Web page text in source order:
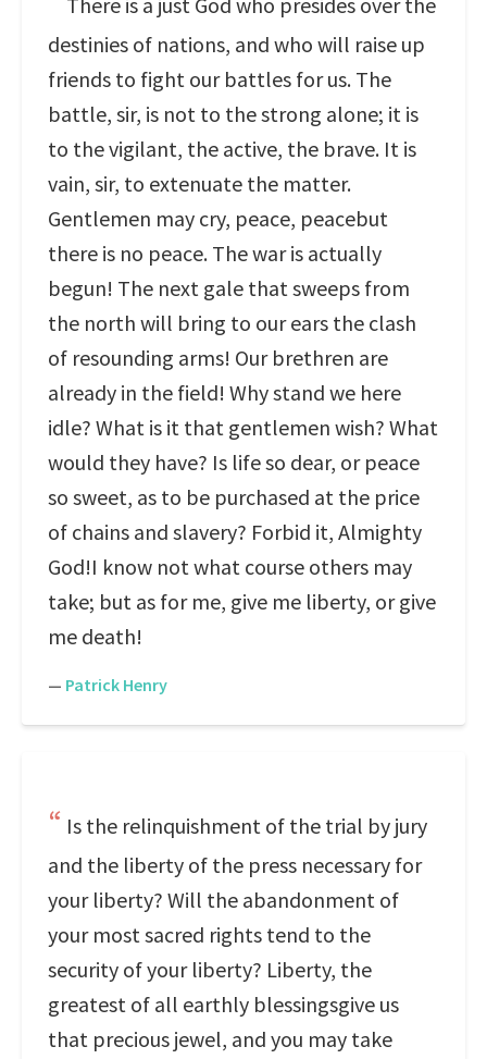
destinies of nations, and who will raise up
friends to fight our battles for us. The
battle, sir, is not to the strong alone; it is
to the vigilant, the active, the brave. It is
vain, sir, to extenuate the matter.
Gentlemen may cry, peace, peacebut
there is no peace. The war is actually
begun! The next gale that sweeps from
the north will bring to our ears the clash
of resounding arms! Our brethren are
already in the field! Why stand we here
idle? What is it that gentlemen wish? What
would they have? Is life so dear, or peace
so sweet, as to be purchased at the price
of chains and slavery? Forbid it, Almighty
God!I know not what course others may
take; but as for me, give me liberty, or give
me death!
— Patrick Henry
Is the relinquishment of the trial by jury
and the liberty of the press necessary for
your liberty? Will the abandonment of
your most sacred rights tend to the
security of your liberty? Liberty, the
greatest of all earthly blessingsgive us
that precious jewel, and you may take